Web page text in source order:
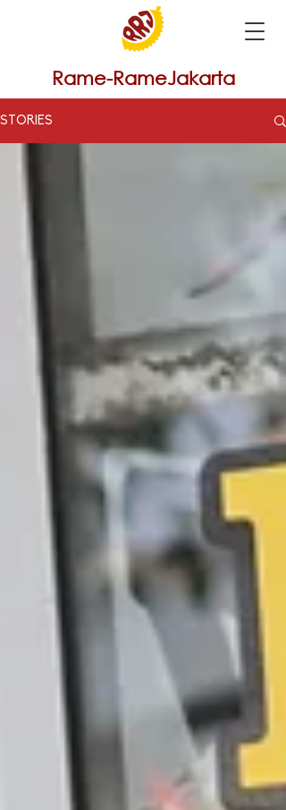
Rame-RameJakarta
STORIES